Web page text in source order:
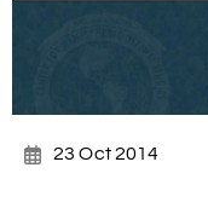
23 Oct 2014